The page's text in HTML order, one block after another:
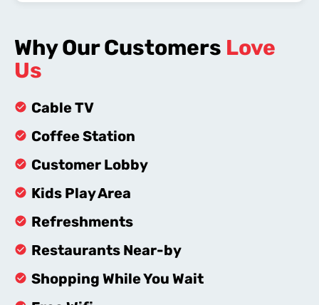
Why Our Customers Love
Us
Cable TV
Coffee Station
Customer Lobby
Kids Play Area
Refreshments
Restaurants Near-by
Shopping While You Wait